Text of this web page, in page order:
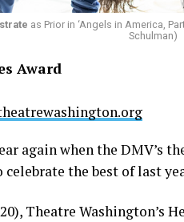
as Prior in ‘Angels in America,
Schulman)
Award
again when the DMV’s
celebrate the best of last
Theatre Washington’s